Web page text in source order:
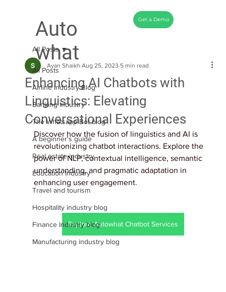
Get a Demo
Auto
what
All Posts
Airline Industry Blog
Banking Industry
The Whatsapp Bot blog
A beginner's guide
Real estate industry
Education Industry
Travel and tourism
Hospitality industry blog
Finance Industry blog
Manufacturing industry blog
All Posts
Enhancing AI Chatbots with
Linguistics: Elevating
Conversational Experiences
Ayan Shaikh Aug 25, 2023 5 min read
Discover how the fusion of linguistics and AI is
revolutionizing chatbot interactions. Explore the
power of NLP, contextual intelligence, semantic
understanding, and pragmatic adaptation in
enhancing user engagement.
Explore Autowhat Chatbot Services